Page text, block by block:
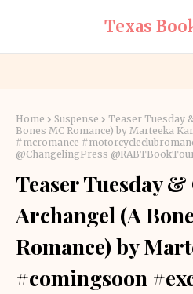
Texas
Home Suspense
Teaser Tuesday
Bones MC Romance) by Marteeka
#mcromance
@ChangelingPress
Teaser Tuesday
Archangel (A
Romance) by
#comingsoon